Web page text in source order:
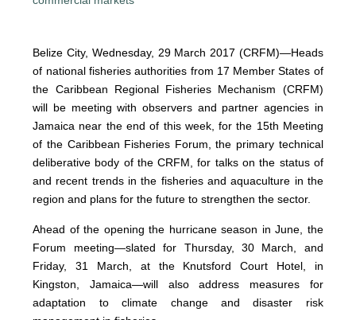
Belize City, Wednesday, 29 March 2017 (CRFM)—Heads
of national fisheries authorities from 17 Member States of
the Caribbean Regional Fisheries Mechanism (CRFM)
will be meeting with observers and partner agencies in
Jamaica near the end of this week, for the 15th Meeting
of the Caribbean Fisheries Forum, the primary technical
deliberative body of the CRFM, for talks on the status of
and recent trends in the fisheries and aquaculture in the
region and plans for the future to strengthen the sector.
Ahead of the opening the hurricane season in June, the
Forum meeting—slated for Thursday, 30 March, and
Friday, 31 March, at the Knutsford Court Hotel, in
Kingston, Jamaica—will also address measures for
adaptation to climate change and disaster risk